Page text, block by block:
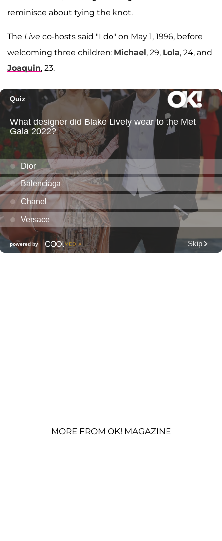
reminisce about tying the knot.
The Live co-hosts said "I do" on May 1, 1996, before
welcoming three children: Michael, 29, Lola, 24, and
Joaquin, 23.
MORE FROM OK! MAGAZINE